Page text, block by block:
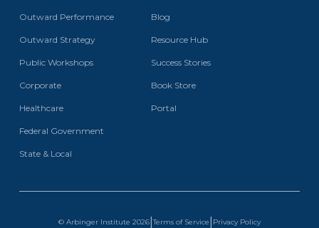
Outward Performance
Outward Strategy
Public Workshops
Corporate
Healthcare
Federal Government
State & Local
Blog
Resource Hub
Success Stories
Book Store
Portal
© Arbinger Institute 2026 |Terms of Service Privacy Policy